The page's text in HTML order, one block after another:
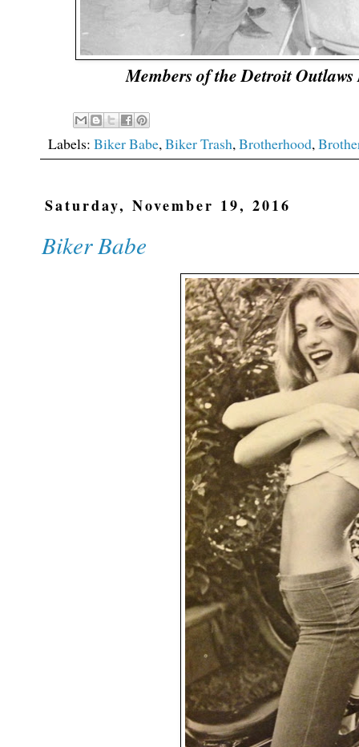
Members of the Detroit
Labels: Biker Babe, Biker Trash, Brotherhood,
Saturday, November 19, 2016
Biker Babe